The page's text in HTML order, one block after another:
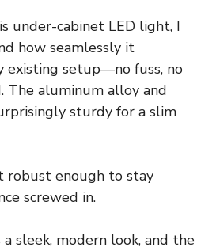
under-cabinet LED light, I
how seamlessly it
existing setup—no fuss, no
The aluminum alloy and
sturdy for a slim
robust enough to stay
screwed in.
sleek, modern look, and the